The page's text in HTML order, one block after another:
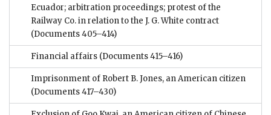
Ecuador; arbitration proceedings; protest of the
Railway Co. in relation to the J. G. White contract
(Documents 405–414)
Financial affairs (Documents 415–416)
Imprisonment of Robert B. Jones, an American citizen
(Documents 417–430)